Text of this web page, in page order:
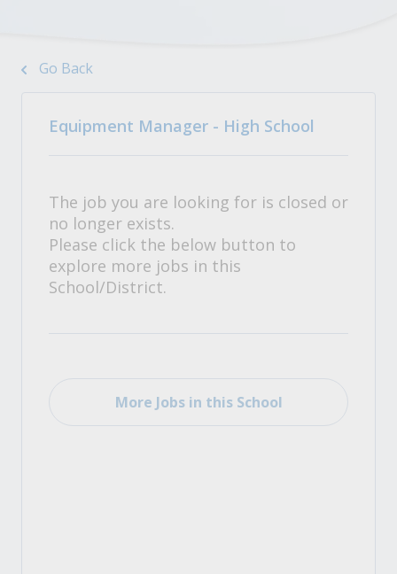
Go Back
Equipment Manager - High School
The job you are looking for is closed or
no longer exists.
Please click the below button to
explore more jobs in this
School/District.
More Jobs in this School